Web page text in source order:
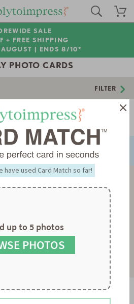
SALE
+ FREE SHIPPING
| ENDS 8/10*
PHOTO CARDS
FILTER
Page 1 of 56
STRIPES & SCALLOPS
have used Card Match so far!
up to 5 photos
PHOTOS